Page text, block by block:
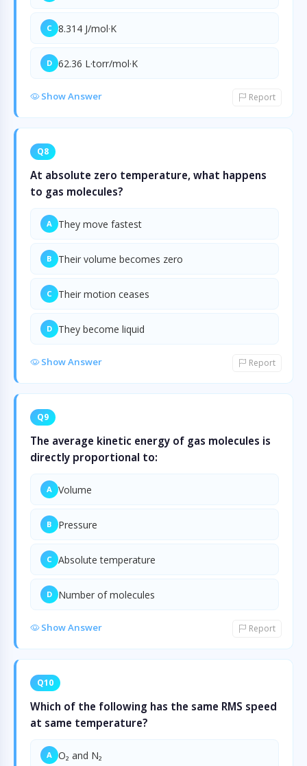
C 8.314 J/mol·K
D 62.36 L·torr/mol·K
Show Answer Report
Q8
At absolute zero temperature, what happens
to gas molecules?
A They move fastest
B Their volume becomes zero
C Their motion ceases
D They become liquid
Show Answer Report
Q9
The average kinetic energy of gas molecules is
directly proportional to:
A Volume
B Pressure
C Absolute temperature
D Number of molecules
Show Answer Report
Q10
Which of the following has the same RMS speed
at same temperature?
A O₂ and N₂